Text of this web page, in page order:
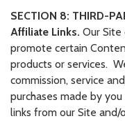
SECTION 8: THIRD-
Affiliate Links. Our
promote certain
products or services.
commission, service
purchases made by
links from our Site